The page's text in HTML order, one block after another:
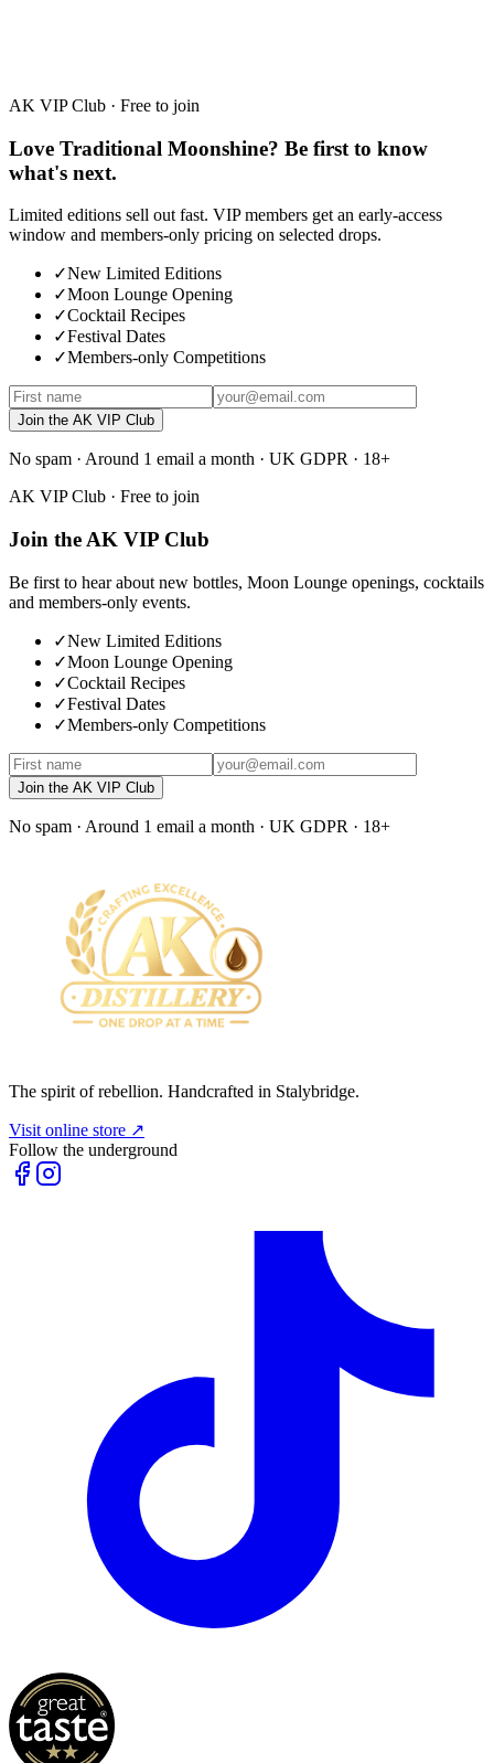
30%·50ml · 700ml
AK VIP Club · Free to join
Love Traditional Moonshine? Be first to know
what's next.
Limited editions sell out fast. VIP members get an early-access
window and members-only pricing on selected drops.
✓New Limited Editions
✓Moon Lounge Opening
✓Cocktail Recipes
✓Festival Dates
✓Members-only Competitions
Join the AK VIP Club
No spam · Around 1 email a month · UK GDPR · 18+
AK VIP Club · Free to join
Join the AK VIP Club
Be first to hear about new bottles, Moon Lounge openings, cocktails
and members-only events.
✓New Limited Editions
✓Moon Lounge Opening
✓Cocktail Recipes
✓Festival Dates
✓Members-only Competitions
Join the AK VIP Club
No spam · Around 1 email a month · UK GDPR · 18+
The spirit of rebellion. Handcrafted in Stalybridge.
Visit online store ↗
Follow the underground